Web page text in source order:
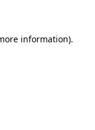
information).